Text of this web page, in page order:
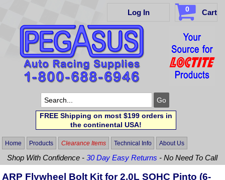
Log In 0 Cart
FREE Shipping on most $199 orders in
the continental USA!
Home Products Clearance Items Technical Info About Us
Shop With Confidence -30 Day Easy Returns - No Need To Call
ARP Flywheel Bolt Kit for 2.0L SOHC Pinto (6-